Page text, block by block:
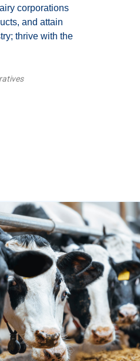
corporations
and attain
thrive with the